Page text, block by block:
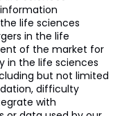
life sciences
in the life
of the market for
in the life sciences
but not limited
difficulty
with